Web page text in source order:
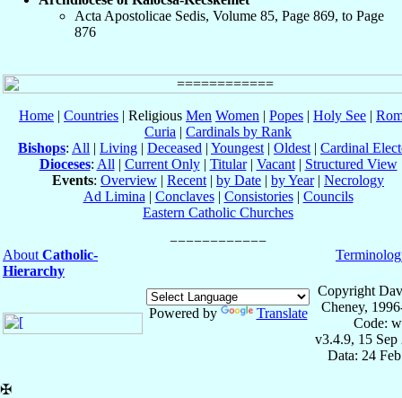
Acta Apostolicae Sedis, Volume 85, Page 869, to Page
876
Home | Countries | Religious Men Women | Popes | Holy See |
Curia | Cardinals by Rank
Bishops: All | Living | Deceased | Youngest | Oldest | Cardinal
Dioceses: All | Current Only| Titular| Vacant| Structured View
Events: Overview | Recent | by Date | by Year| Necrology
Ad Limina | Conclaves| Consistories| Councils
Eastern Catholic Churches
About Catholic-
Hierarchy
Powered by Translate
Copyright
Cheney,
Code:
v3.4.9, 15 Sep
Data: 24
✠